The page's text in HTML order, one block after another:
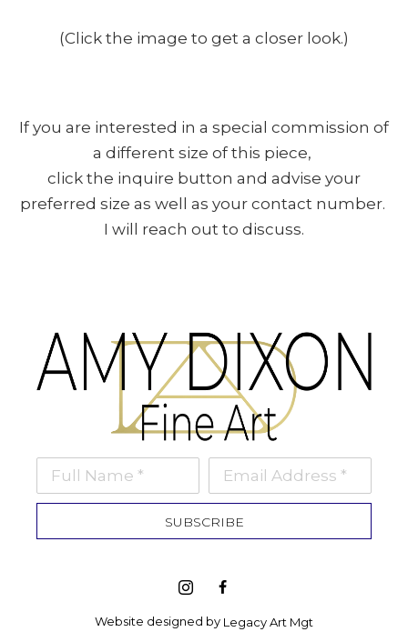
(Click the image to get a closer look.)
If you are interested in a special commission of
a different size of this piece,
click the inquire button and advise your
preferred size as well as your contact number.
I will reach out to discuss.
Full Name * Email Address *
SUBSCRIBE
Website designed by Legacy Art Mgt